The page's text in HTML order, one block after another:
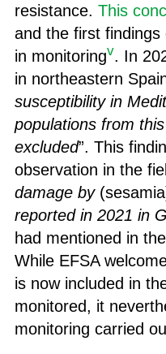
resistance. This
and the first
in monitoringv. In
in northeastern
susceptibility in
populations from
excluded”. This
observation in the
damage by
reported in 2021 in
had mentioned in
While EFSA
is now included in
monitored, it
monitoring carried